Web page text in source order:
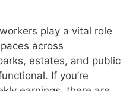
play a vital role
across
estates, and public
If you’re